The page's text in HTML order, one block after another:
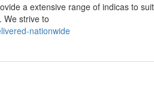
a extensive range of indicas to
We strive to
nationwide